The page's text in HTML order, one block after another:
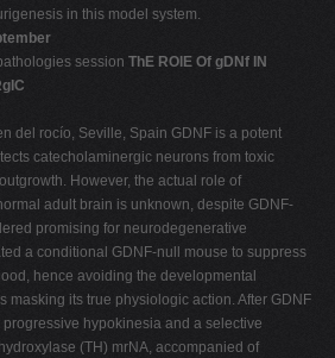
in this model system.
session ThE ROlE Of gDNf IN
del rocío, Seville, Spain GDNF is a potent
catecholaminergic neurons from toxic
However, the actual role of
adult brain is unknown, despite GDNF-
promising for neurodegenerative
a conditional GDNF-null mouse to suppress
hence avoiding the developmental
masking its true physiologic action. After GDNF
hypokinesia and a selective
(TH) mrNA, accompanied of